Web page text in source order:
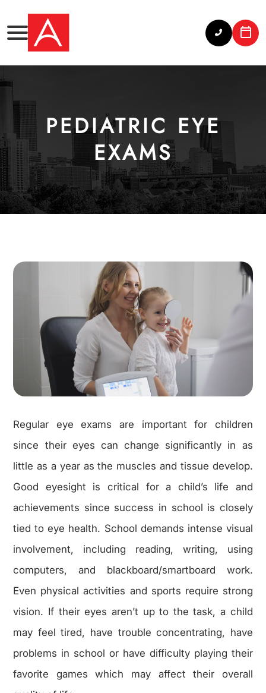
PEDIATRIC EYE
EXAMS
Regular eye exams are important for children
since their eyes can change significantly in as
little as a year as the muscles and tissue develop.
Good eyesight is critical for a child’s life and
achievements since success in school is closely
tied to eye health. School demands intense visual
involvement, including reading, writing, using
computers, and blackboard/smartboard work.
Even physical activities and sports require strong
vision. If their eyes aren’t up to the task, a child
may feel tired, have trouble concentrating, have
problems in school or have difficulty playing their
favorite games which may affect their overall